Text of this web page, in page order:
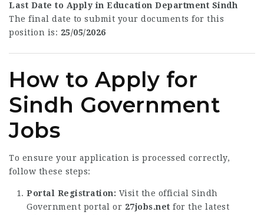
Last Date to Apply in Education Department Sindh
The final date to submit your documents for this
position is: 25/05/2026
How to Apply for
Sindh Government
Jobs
To ensure your application is processed correctly,
follow these steps:
Portal Registration: Visit the official Sindh
Government portal or 27jobs.net for the latest